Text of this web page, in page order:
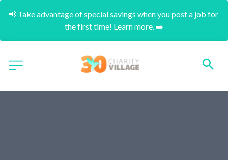
📢 Take advantage of special savings when you post a job for
the first time! Learn more. ➡️